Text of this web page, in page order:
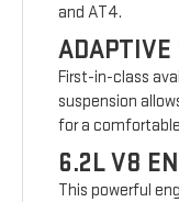
and AT4.
ADAPTIVE
First-in-class
suspension
for a
6.2L V8
This powerful